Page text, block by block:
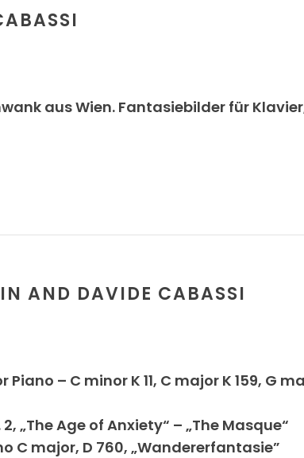
aus Wien. Fantasiebilder für
AND DAVIDE CABASSI
– C minor K 11, C major K 159, G
„The Age of Anxiety“ – „The Masque“
C major, D 760, „Wandererfantasie”